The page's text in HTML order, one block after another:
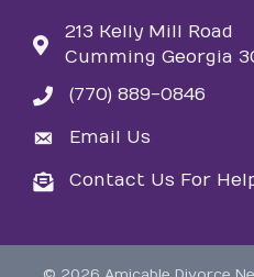
213 Kelly Mill Road
Cumming Georgia
phone(770) 889-0846
emailEmail Us
emailContact Us For